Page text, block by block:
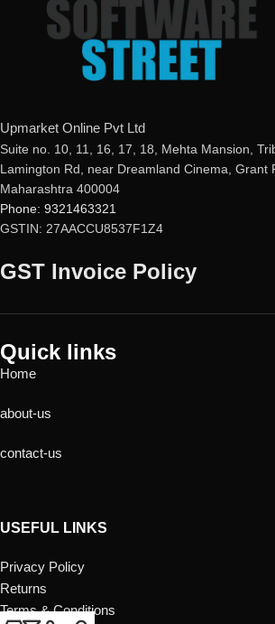
Upmarket Online Pvt Ltd
Suite no. 10, 11, 16, 17, 18, Mehta Mansion,
Lamington Rd, near Dreamland Cinema, Grant
Maharashtra 400004
Phone: 9321463321
GSTIN: 27AACCU8537F1Z4
GST Invoice Policy
Quick links
Home
about-us
contact-us
USEFUL LINKS
Privacy Policy
Returns
Terms & Conditions